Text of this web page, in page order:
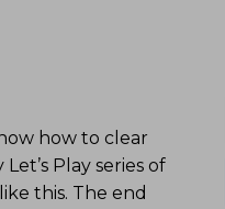
how to clear
Play series of
this. The end